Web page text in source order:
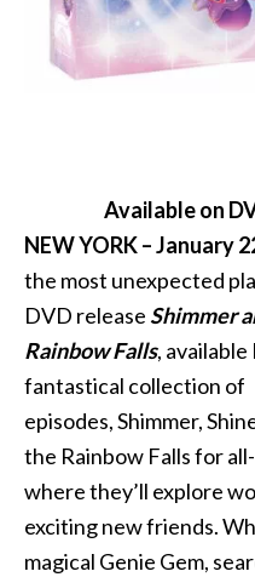
Available on
NEW YORK – January
the most unexpected
DVD release Shimmer
Rainbow Falls, available
fantastical collection of
episodes,Shimmer,
the Rainbow Falls for
where they’ll explore
exciting new friends.
magical Genie Gem,